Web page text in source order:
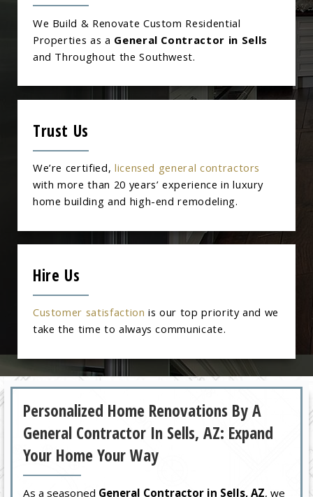
We Build & Renovate Custom Residential
Properties as a General Contractor in Sells
and Throughout the Southwest.
Trust Us
We’re certified, licensed general contractors
with more than 20 years’ experience in luxury
home building and high-end remodeling.
Hire Us
Customer satisfaction is our top priority and we
take the time to always communicate.
Personalized Home Renovations By A
General Contractor In Sells, AZ: Expand
Your Home Your Way
As a seasoned General Contractor in Sells, AZ, we